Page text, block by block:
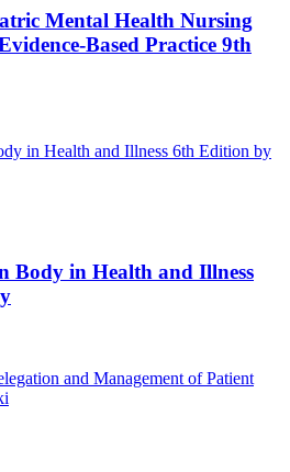
Mental Health Nursing
Based Practice 9th
Body in Health and Illness